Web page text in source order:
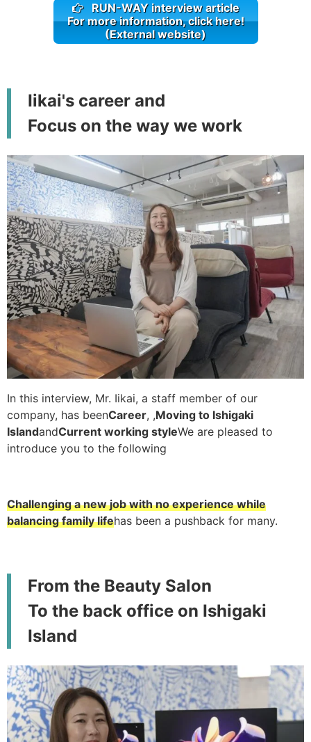
RUN-WAY interview article
For more information, click here!
(External website)
Iikai's career and
Focus on the way we work
In this interview, Mr. Iikai, a staff member of our
company, has beenCareer, ,Moving to Ishigaki
IslandandCurrent working styleWe are pleased to
introduce you to the following
Challenging a new job with no experience while
balancing family lifehas been a pushback for many.
From the Beauty Salon
To the back office on Ishigaki
Island